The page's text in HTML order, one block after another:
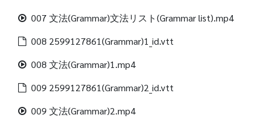
007 文法(Grammar)文法リスト(Grammar list).mp4
008 2599127861(Grammar)1_id.vtt
008 文法(Grammar)1.mp4
009 2599127861(Grammar)2_id.vtt
009 文法(Grammar)2.mp4